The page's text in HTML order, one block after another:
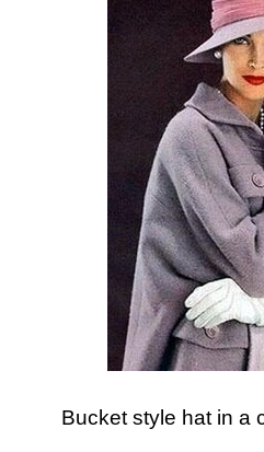
Bucket style hat in a